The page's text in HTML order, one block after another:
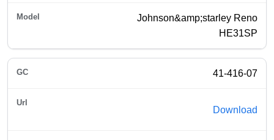
Johnson&amp;starley Reno
HE31SP
41-416-07
Download